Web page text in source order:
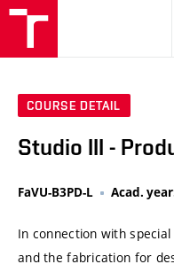
COURSE DETAIL
Studio III -
FaVU-B3PD-L Acad.
In connection with
and the fabrication for